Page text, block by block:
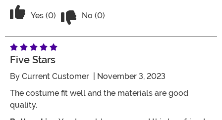
Vote Yes on the review titled Witchy Woman
Yes (0) No (0)
Five Stars
By Current Customer | November 3, 2023
The costume fit well and the materials are good
quality.